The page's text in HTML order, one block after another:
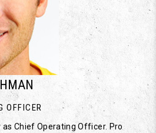
OFFICER
Chief Operating Officer. Pro